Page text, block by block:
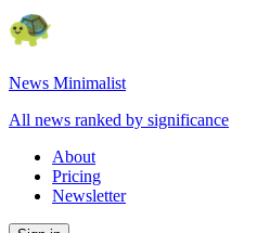
News Minimalist
All news ranked by significance
About
Pricing
Newsletter